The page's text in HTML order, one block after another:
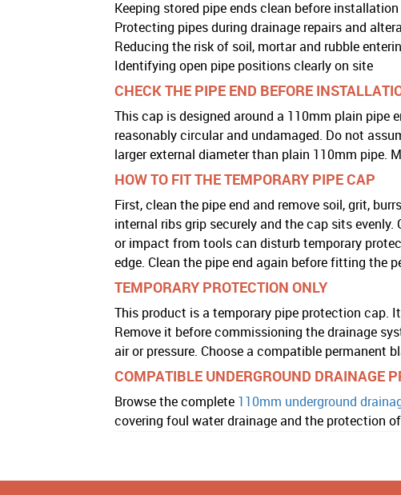
Keeping stored pipe ends clean before installation
Protecting pipes during drainage repairs and
Reducing the risk of soil, mortar and rubble
Identifying open pipe positions clearly on site
CHECK THE PIPE END BEFORE
This cap is designed around a 110mm plain
reasonably circular and undamaged. Do not
larger external diameter than plain 110mm pipe.
HOW TO FIT THE TEMPORARY PIPE CAP
First, clean the pipe end and remove soil, grit,
internal ribs grip securely and the cap sits
or impact from tools can disturb temporary
edge. Clean the pipe end again before fitting the
TEMPORARY PROTECTION ONLY
This product is a temporary pipe protection cap.
Remove it before commissioning the drainage
air or pressure. Choose a compatible permanent
COMPATIBLE UNDERGROUND DRAINAGE
Browse the complete 110mm underground
covering foul water drainage and the protection